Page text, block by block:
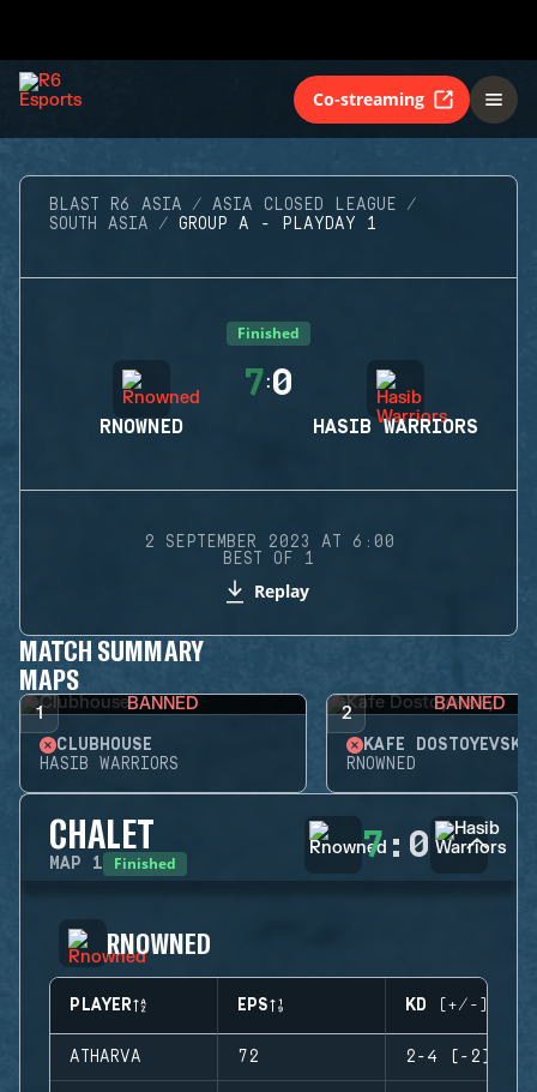
Co-streaming
BLAST R6 ASIA
ASIA CLOSED LEAGUE
SOUTH ASIA
GROUP A - PLAYDAY 1
Finished
RNOWNED
7:0
HASIB WARRIORS
2 SEPTEMBER 2023 AT 6:00
BEST OF 1
Replay
MATCH SUMMARY
MAPS
1 BANNED
CLUBHOUSE
HASIB WARRIORS
2 BANNED
KAFE DOSTOYEVSKY
RNOWNED
CHALET
MAP 1 Finished 7: 0
RNOWNED
PLAYER EPS KD (+/-)
ATHARVA 72 2-4 (-2)